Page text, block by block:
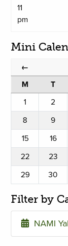
11
pm
Mini
←
M T
1
2
8
9
15
16
22
23
29
30
Filter by
NAMI